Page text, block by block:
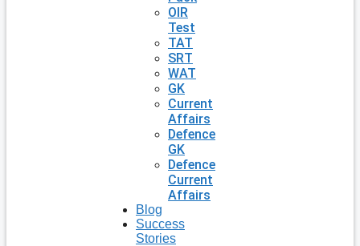
OIR
Test
TAT
SRT
WAT
GK
Current
Affairs
Defence
GK
Defence
Current
Affairs
Blog
Success
Stories